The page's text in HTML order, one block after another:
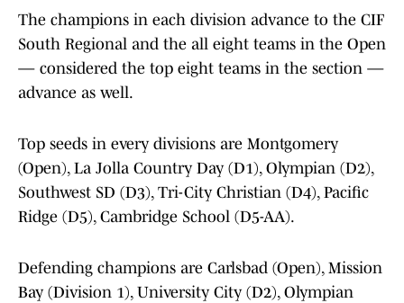
The champions in each division advance to the CIF
South Regional and the all eight teams in the Open
— considered the top eight teams in the section —
advance as well.
Top seeds in every divisions are Montgomery
(Open), La Jolla Country Day (D1), Olympian (D2),
Southwest SD (D3), Tri-City Christian (D4), Pacific
Ridge (D5), Cambridge School (D5-AA).
Defending champions are Carlsbad (Open), Mission
Bay (Division 1), University City (D2), Olympian